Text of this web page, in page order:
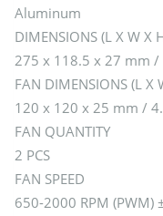
Aluminum
DIMENSIONS (L X W X
275 x 118.5 x 27 mm
FAN DIMENSIONS (L X
120 x 120 x 25 mm /
FAN QUANTITY
2 PCS
FAN SPEED
650-2000 RPM (PWM)